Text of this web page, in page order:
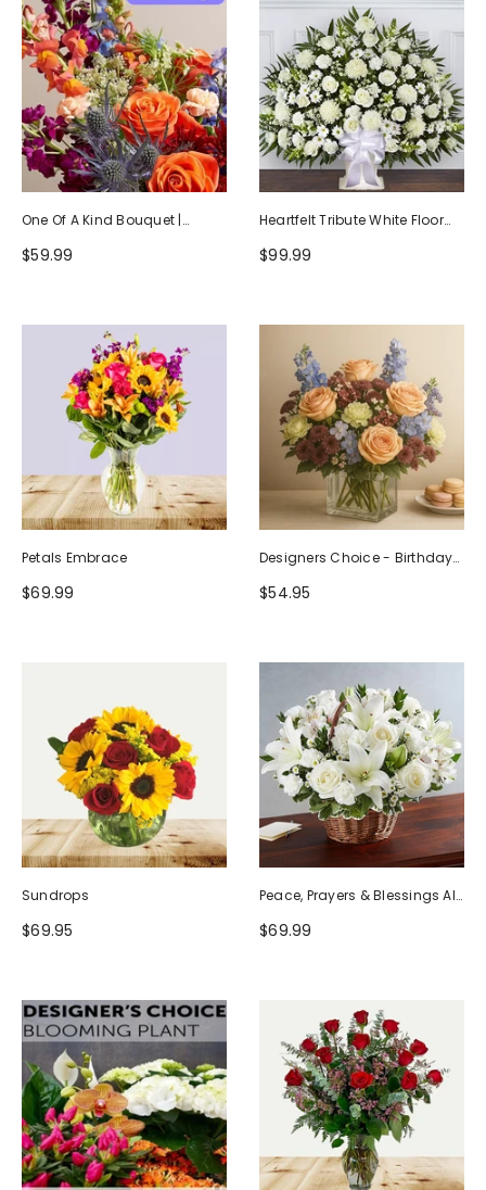
One Of A Kind Bouquet |
Handcrafted By Local Florists
$59.99
Heartfelt Tribute White Floor
Basket Arrangement
$99.99
Petals Embrace
$69.99
Designers Choice - Birthday
Design (Photo As Example)
$54.95
Sundrops
$69.95
Peace, Prayers & Blessings All
White
$69.99